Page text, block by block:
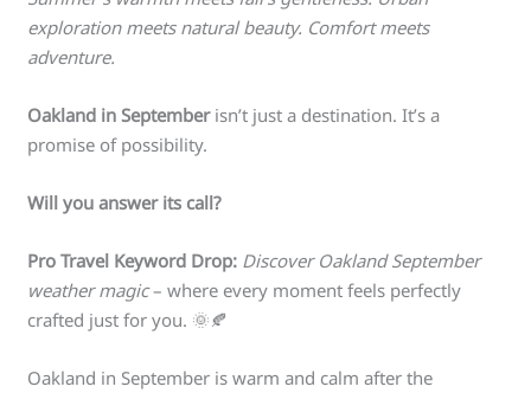
exploration meets natural beauty. Comfort meets
adventure.
Oakland in Septemberisn’t just a destination. It’s a
promise of possibility.
Will you answer its call?
Pro Travel Keyword Drop: Discover Oakland September
weather magic– where every moment feels perfectly
crafted just for you. 🌞🍂
Oakland in September is warm and calm after the